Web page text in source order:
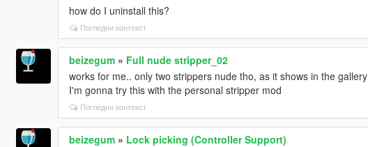
how do I uninstall this?
Погледни контекст
beizegum» Full nude stripper_02
works for me.. only two strippers nude tho, as it shows in the gallery
I'm gonna try this with the personal stripper mod
Погледни контекст
beizegum» Lock picking (Controller Support)